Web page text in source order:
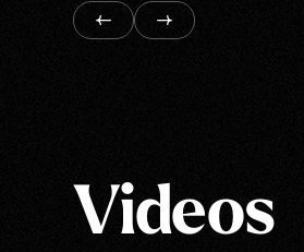
Videos